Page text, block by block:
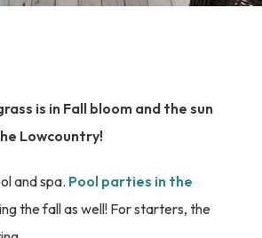
is in Fall bloom and the sun
Lowcountry!
and spa. Pool parties in the
the fall as well! For starters, the